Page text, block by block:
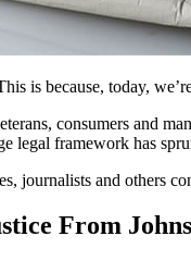
is because, today,
consumers and
legal framework has
journalists and others
From